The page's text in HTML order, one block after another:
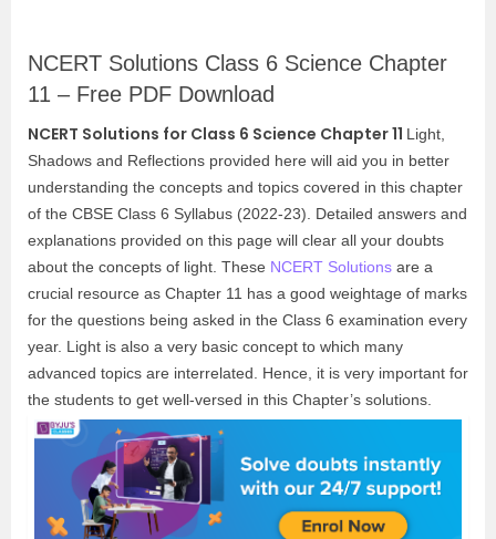
NCERT Solutions Class 6 Science Chapter
11 – Free PDF Download
NCERT Solutions for Class 6 Science Chapter 11 Light,
Shadows and Reflections provided here will aid you in better
understanding the concepts and topics covered in this chapter
of the CBSE Class 6 Syllabus (2022-23). Detailed answers and
explanations provided on this page will clear all your doubts
about the concepts of light. These NCERT Solutions are a
crucial resource as Chapter 11 has a good weightage of marks
for the questions being asked in the Class 6 examination every
year. Light is also a very basic concept to which many
advanced topics are interrelated. Hence, it is very important for
the students to get well-versed in this Chapter’s solutions.